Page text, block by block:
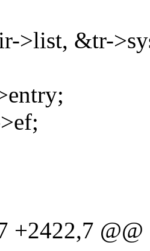
>list, &tr-
+2422,7